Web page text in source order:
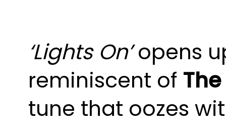
‘Lights On’opens
reminiscent of The
tune that oozes